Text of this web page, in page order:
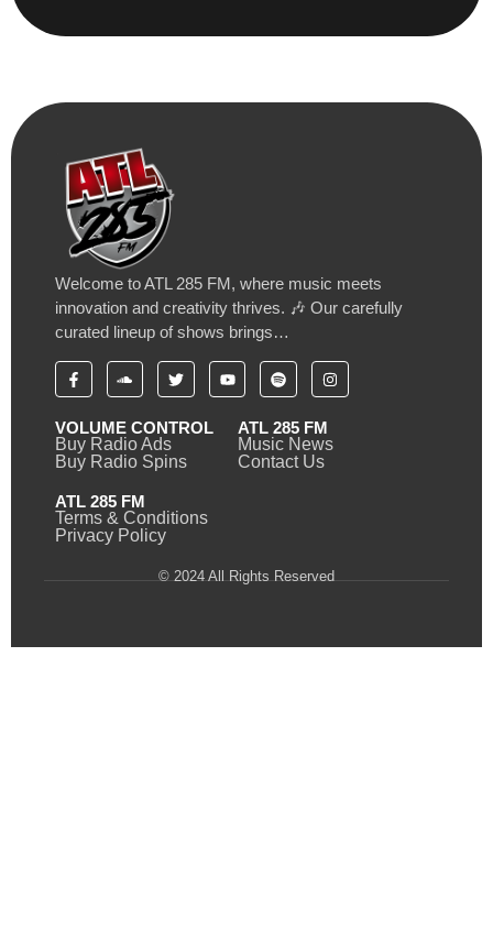
Welcome to ATL 285 FM, where music meets
innovation and creativity thrives. 🎶 Our carefully
curated lineup of shows brings…
VOLUME CONTROL
Buy Radio Ads
Buy Radio Spins
ATL 285 FM
Music News
Contact Us
ATL 285 FM
Terms & Conditions
Privacy Policy
© 2024 All Rights Reserved